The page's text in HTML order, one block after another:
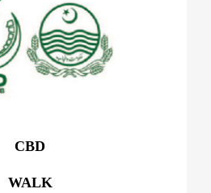
CBD
WALK